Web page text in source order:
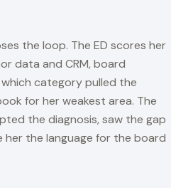
the loop. The ED scores her
data and CRM, board
category pulled the
for her weakest area. The
the diagnosis, saw the gap
the language for the board